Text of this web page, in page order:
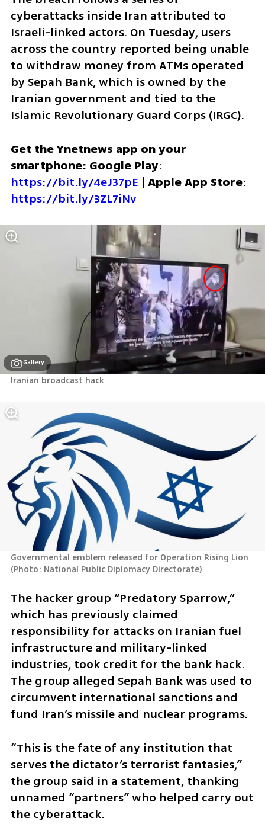
cyberattacks inside Iran attributed to
Israeli-linked actors. On Tuesday, users
across the country reported being unable
to withdraw money from ATMs operated
by Sepah Bank, which is owned by the
Iranian government and tied to the
Islamic Revolutionary Guard Corps (IRGC).
Get the Ynetnews app on your
smartphone: Google Play
https://bit.ly/4eJ37pE | Apple App Store
https://bit.ly/3ZL7iNv
Gallery
Iranian broadcast hack
(Photo: National Public Diplomacy Directorate)
The hacker group “Predatory Sparrow,”
which has previously claimed
responsibility for attacks on Iranian fuel
infrastructure and military-linked
industries, took credit for the bank hack.
The group alleged Sepah Bank was used to
circumvent international sanctions and
fund Iran’s missile and nuclear programs.
“This is the fate of any institution that
serves the dictator’s terrorist fantasies,”
the group said in a statement, thanking
unnamed “partners” who helped carry out
the cyberattack.